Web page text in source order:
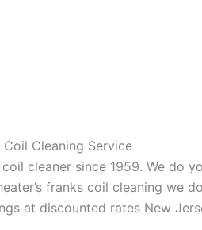
Cleaning Service
cleaner since 1959. We do
franks coil cleaning we
at discounted rates New